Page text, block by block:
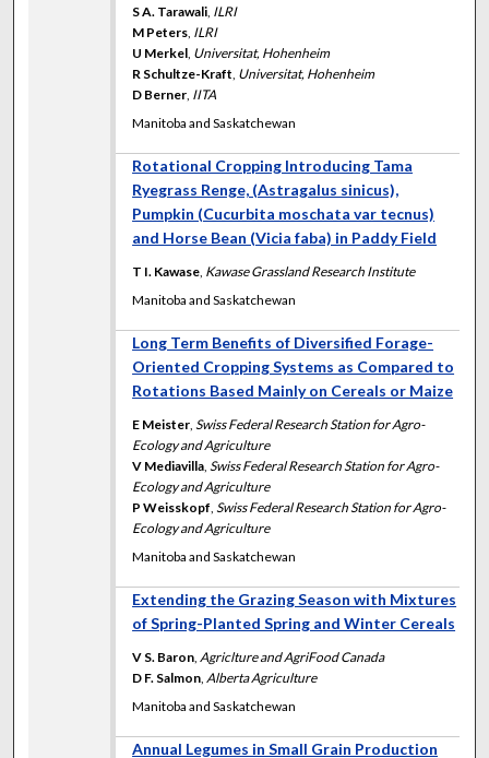
S A. Tarawali ILRI
M Peters ILRI
U Merkel Universitat, Hohenheim
R Schultze-Kraft Universitat, Hohenheim
D Berner IITA
Manitoba and Saskatchewan
Rotational Cropping Introducing Tama
Ryegrass Renge, (Astragalus sinicus),
Pumpkin (Cucurbita moschata var tecnus)
and Horse Bean (Vicia faba) in Paddy Field
T I. Kawase Kawase Grassland Research Institute
Manitoba and Saskatchewan
Long Term Benefits of Diversified Forage-
Oriented Cropping Systems as Compared to
Rotations Based Mainly on Cereals or Maize
E Meister ,Swiss Federal Research Station for Agro-
Ecology and Agriculture
V Mediavilla ,Swiss Federal Research Station for Agro-
Ecology and Agriculture
P Weisskopf ,Swiss Federal Research Station for Agro-
Ecology and Agriculture
Manitoba and Saskatchewan
Extending the Grazing Season with Mixtures
of Spring-Planted Spring and Winter Cereals
V S. Baron Agriclture and AgriFood Canada
D F. Salmon Alberta Agriculture
Manitoba and Saskatchewan
Annual Legumes in Small Grain Production